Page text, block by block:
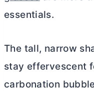
essentials.
The tall, narrow
stay effervescent
carbonation